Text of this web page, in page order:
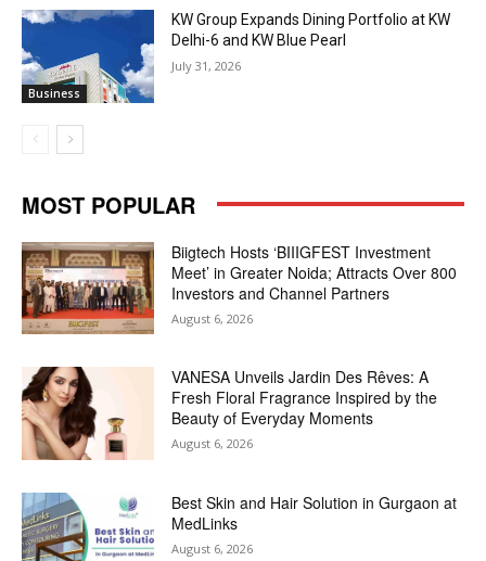
Business
KW Group Expands Dining Portfolio at KW
Delhi-6 and KW Blue Pearl
July 31, 2026
MOST POPULAR
Biigtech Hosts ‘BIIIGFEST Investment
Meet’ in Greater Noida; Attracts Over 800
Investors and Channel Partners
August 6, 2026
VANESA Unveils Jardin Des Rêves: A
Fresh Floral Fragrance Inspired by the
Beauty of Everyday Moments
August 6, 2026
Best Skin and Hair Solution in Gurgaon at
MedLinks
August 6, 2026